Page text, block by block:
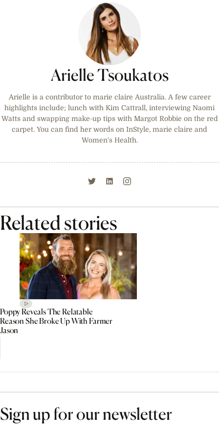
Arielle Tsoukatos
Arielle is a contributor to marie claire Australia. A few career
highlights include; lunch with Kim Cattrall, interviewing Naomi
Watts and swapping make-up tips with Margot Robbie on the red
carpet. You can find her words on InStyle, marie claire and
Women's Health.
Related stories
Poppy Reveals The Relatable
Reason She Broke Up With Farmer
Jason
Sign up for our newsletter